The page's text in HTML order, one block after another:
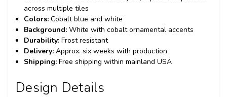
across multiple tiles
Colors: Cobalt blue and white
Background: White with cobalt ornamental accents
Durability: Frost resistant
Delivery: Approx. six weeks with production
Shipping: Free shipping within mainland USA
Design Details